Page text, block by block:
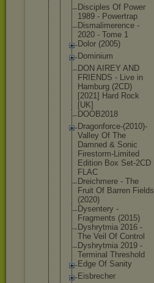
Disciples Of Power
1989 - Powertrap
Dismalimerence -
2020 - Tome 1
Dolor (2005)
Dominium
DON AIREY AND
FRIENDS - Live in
Hamburg (2CD)
[2021] Hard Rock
[UK]
DOOB2018
Dragonforce-(2010)-
Val ley Of The
Damned & Sonic
Firestorm-Limited
Edition Box Set-2CD
FLAC
Dreichmere - The
Fruit Of Barren Fields
(2020)
Dysentery -
Fragments (2015)
Dyshrytmia 2016 -
The Veil Of Control
Dyshrytmia 2019 -
Terminal Threshold
Edge Of Sanity
Eisbrecher